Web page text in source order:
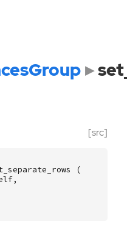
[src]
(
,